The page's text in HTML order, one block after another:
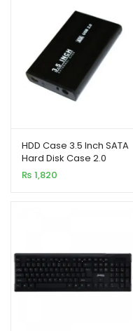
HDD Case 3.5 Inch SATA
Hard Disk Case 2.0
₨ 1,820